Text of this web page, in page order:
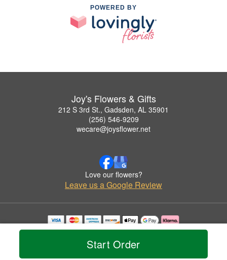
Start Order
POWERED BY
Joy's Flowers & Gifts
212 S 3rd St., Gadsden, AL 35901
(256) 546-9209
wecare@joysflower.net
Love our flowers?
Leave us a Google Review
Copyrighted images herein are used with permission by Joy's Flowers & Gifts.
© 2026 All Rights Reserved.
Privacy Policy Accessibility Statement